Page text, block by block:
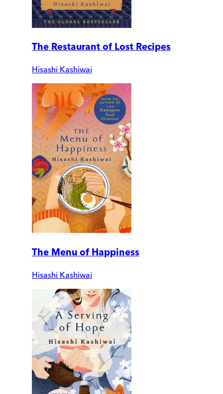
The Restaurant of Lost Recipes
Hisashi Kashiwai
The Menu of Happiness
Hisashi Kashiwai